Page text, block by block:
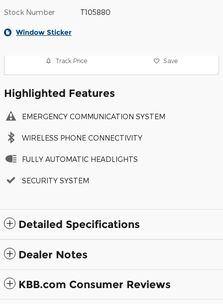
Stock Number T105880
Window Sticker
Track Price Save
Highlighted Features
EMERGENCY COMMUNICATION SYSTEM
WIRELESS PHONE CONNECTIVITY
FULLY AUTOMATIC HEADLIGHTS
SECURITY SYSTEM
Detailed Specifications
Dealer Notes
KBB.com Consumer Reviews